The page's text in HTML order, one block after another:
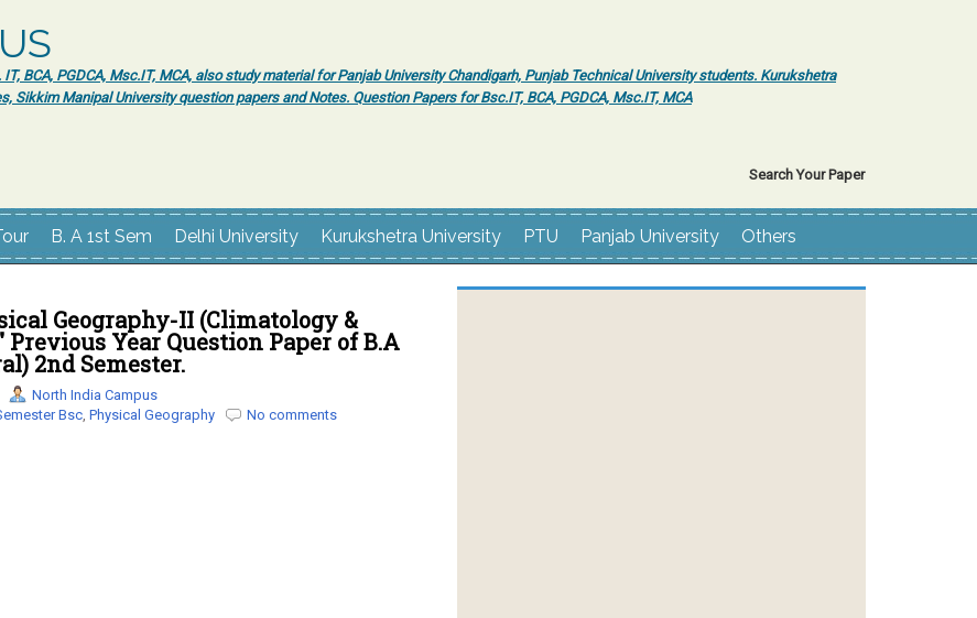
BCA, PGDCA, Msc.IT, MCA, also study material for Panjab University Chandigarh, Punjab Technical University students. Kurukshetra
Sikkim Manipal University question papers and Notes. Question Papers for Bsc.IT, BCA, PGDCA, Msc.IT, MCA
Search Your Paper
B. A 1st Sem Delhi University Kurukshetra University PTU Panjab University Others
Geography-II (Climatology &
Previous Year Question Paper of B.A
2nd Semester.
North India Campus
Bsc, Physical Geography No comments